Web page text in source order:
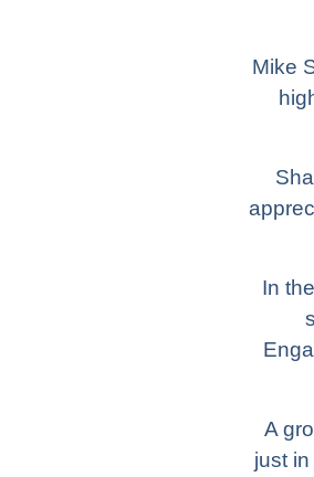
Mike
In
A
just